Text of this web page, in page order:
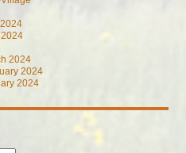
2024
2024
2024